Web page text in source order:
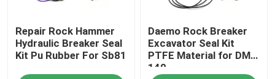
Repair Rock Hammer
Hydraulic Breaker Seal
Kit Pu Rubber For Sb81
Daemo Rock Breaker
Excavator Seal Kit
PTFE Material for DMB
140